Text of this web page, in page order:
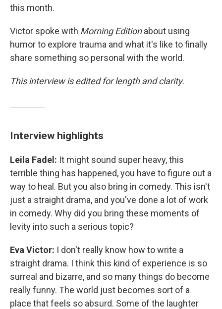
this month.
Victor spoke with Morning Editionabout using
humor to explore trauma and what it's like to finally
share something so personal with the world.
This interview is edited for length and clarity.
Interview highlights
Leila Fadel: It might sound super heavy, this
terrible thing has happened, you have to figure out a
way to heal. But you also bring in comedy. This isn't
just a straight drama, and you've done a lot of work
in comedy. Why did you bring these moments of
levity into such a serious topic?
Eva Victor: I don't really know how to write a
straight drama. I think this kind of experience is so
surreal and bizarre, and so many things do become
really funny. The world just becomes sort of a
place that feels so absurd. Some of the laughter